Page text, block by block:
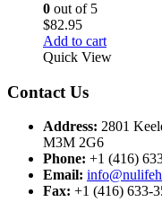
0 out of 5
$82.95
Add to cart
Quick View
Contact Us
Address: 2801
M3M 2G6
Phone: +1 (416)
Email:
Fax: +1 (416) 633-